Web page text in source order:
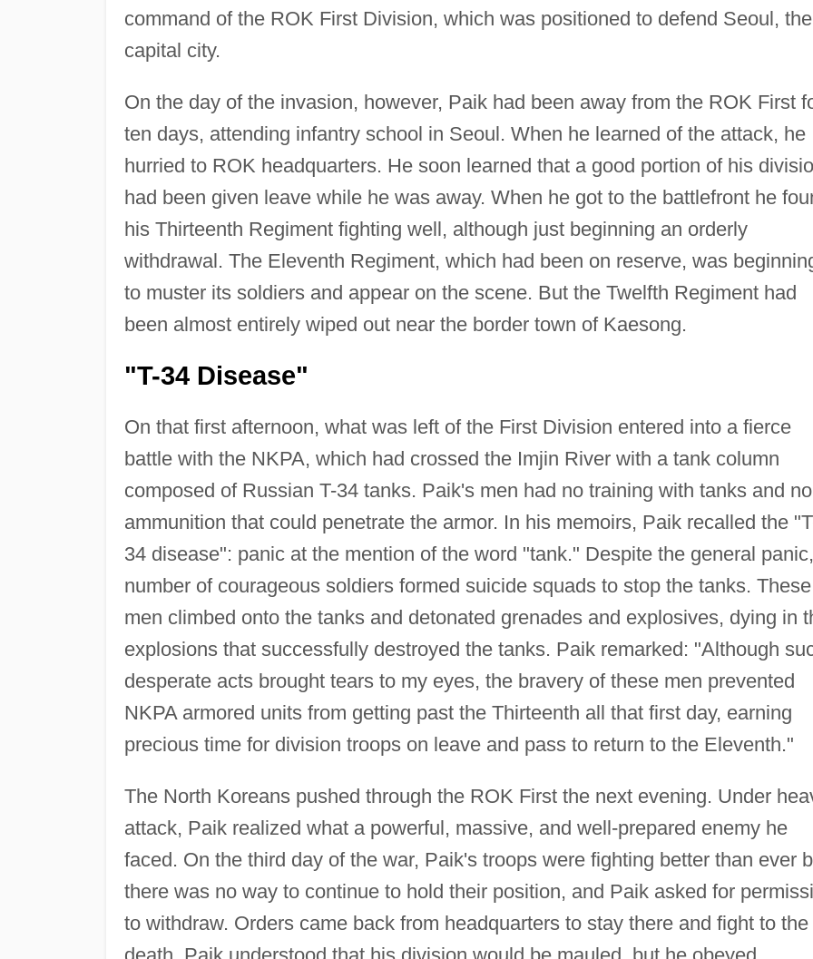
command of the ROK First Division, which was positioned to defend Seoul, the
capital city.
On the day of the invasion, however, Paik had been away from the ROK First
ten days, attending infantry school in Seoul. When he learned of the attack, he
hurried to ROK headquarters. He soon learned that a good portion of his
had been given leave while he was away. When he got to the battlefront he
his Thirteenth Regiment fighting well, although just beginning an orderly
withdrawal. The Eleventh Regiment, which had been on reserve, was
to muster its soldiers and appear on the scene. But the Twelfth Regiment had
been almost entirely wiped out near the border town of Kaesong.
"T-34 Disease"
On that first afternoon, what was left of the First Division entered into a fierce
battle with the NKPA, which had crossed the Imjin River with a tank column
composed of Russian T-34 tanks. Paik's men had no training with tanks and no
ammunition that could penetrate the armor. In his memoirs, Paik recalled the
34 disease": panic at the mention of the word "tank." Despite the general
number of courageous soldiers formed suicide squads to stop the tanks. These
men climbed onto the tanks and detonated grenades and explosives, dying in
explosions that successfully destroyed the tanks. Paik remarked: "Although
desperate acts brought tears to my eyes, the bravery of these men prevented
NKPA armored units from getting past the Thirteenth all that first day, earning
precious time for division troops on leave and pass to return to the Eleventh."
The North Koreans pushed through the ROK First the next evening. Under
attack, Paik realized what a powerful, massive, and well-prepared enemy he
faced. On the third day of the war, Paik's troops were fighting better than ever
there was no way to continue to hold their position, and Paik asked for
to withdraw. Orders came back from headquarters to stay there and fight to the